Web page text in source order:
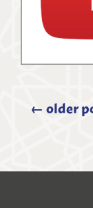
←older